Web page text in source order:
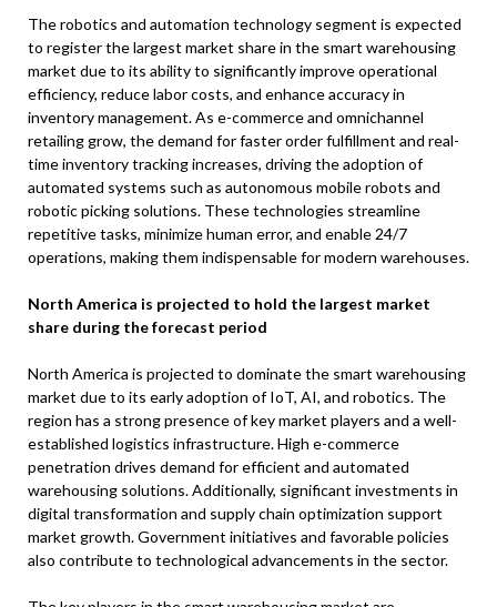
The robotics and automation technology segment is expected
to register the largest market share in the smart warehousing
market due to its ability to significantly improve operational
efficiency, reduce labor costs, and enhance accuracy in
inventory management. As e-commerce and omnichannel
retailing grow, the demand for faster order fulfillment and real-
time inventory tracking increases, driving the adoption of
automated systems such as autonomous mobile robots and
robotic picking solutions. These technologies streamline
repetitive tasks, minimize human error, and enable 24/7
operations, making them indispensable for modern warehouses.
North America is projected to hold the largest market
share during the forecast period
North America is projected to dominate the smart warehousing
market due to its early adoption of IoT, AI, and robotics. The
region has a strong presence of key market players and a well-
established logistics infrastructure. High e-commerce
penetration drives demand for efficient and automated
warehousing solutions. Additionally, significant investments in
digital transformation and supply chain optimization support
market growth. Government initiatives and favorable policies
also contribute to technological advancements in the sector.